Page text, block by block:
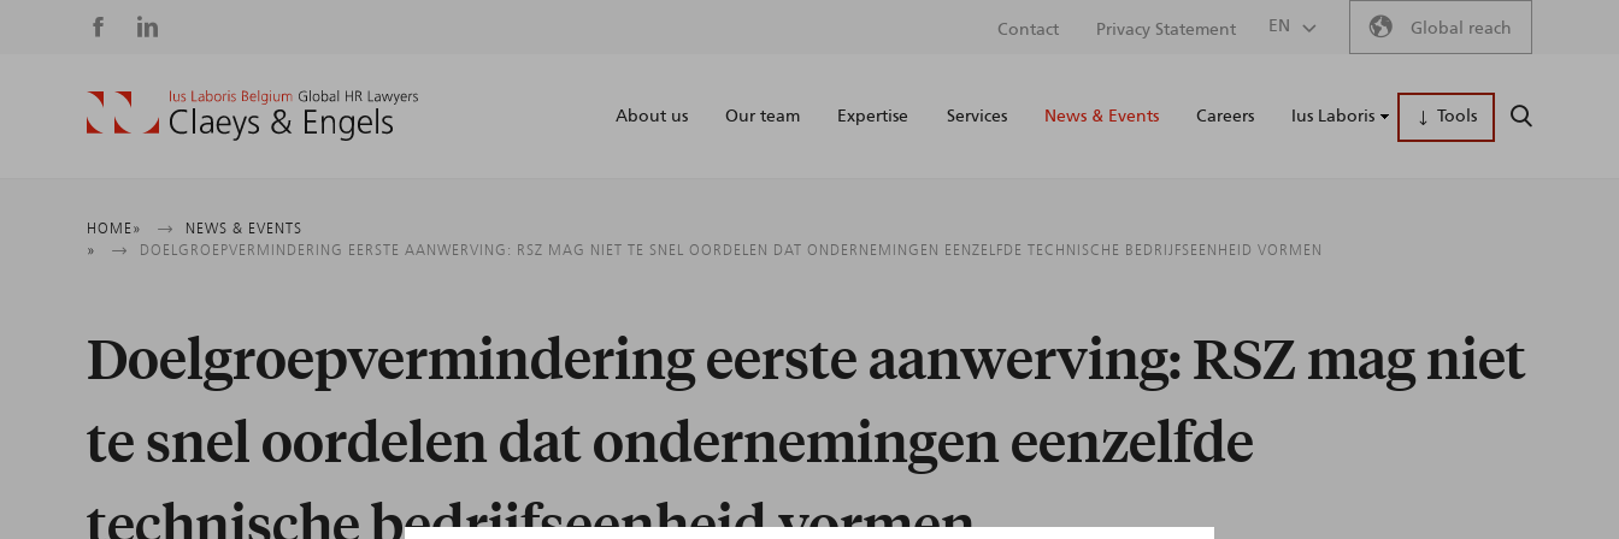
Social
media
Secondary
menu
Contact Privacy Statement EN Global reach
Main
About us Our team Expertise Services News & Events Careers Ius Laboris Tools SEARCH
Breadcrumb
HOME
NEWS & EVENTS
DOELGROEPVERMINDERING EERSTE AANWERVING: RSZ MAG NIET TE SNEL OORDELEN DAT ONDERNEMINGEN EENZELFDE TECHNISCHE BEDRIJFSEENHEID VORMEN
Doelgroepvermindering eerste aanwerving: RSZ mag niet
te snel oordelen dat ondernemingen eenzelfde
technische bedrijfseenheid vormen